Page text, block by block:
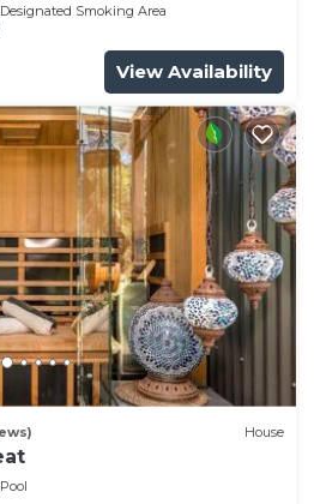
Designated Smoking Area
View Availability
House
Pool